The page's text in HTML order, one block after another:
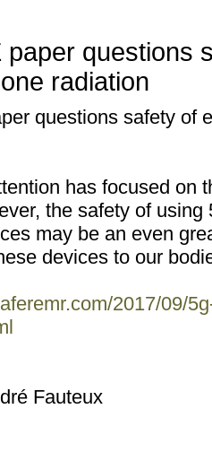
paper questions
radiation
questions safety of
has focused on
the safety of
may be an even
devices to our
2017/09/
Fauteux